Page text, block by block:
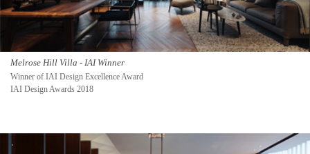
Melrose Hill Villa - IAI Winner
Winner of IAI Design Excellence Award
IAI Design Awards 2018